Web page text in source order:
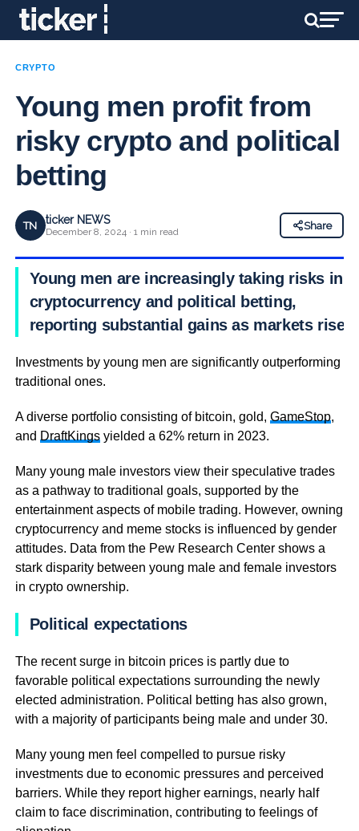
CRYPTO
Young men profit from
risky crypto and political
betting
TN ticker NEWS
December 8, 2024 · 1 min read
Share
Young men are increasingly taking risks in
cryptocurrency and political betting,
reporting substantial gains as markets rise.
Investments by young men are significantly outperforming
traditional ones.
A diverse portfolio consisting of bitcoin, gold, GameStop,
and DraftKingsyielded a 62% return in 2023.
Many young male investors view their speculative trades
as a pathway to traditional goals, supported by the
entertainment aspects of mobile trading. However, owning
cryptocurrency and meme stocks is influenced by gender
attitudes. Data from the Pew Research Center shows a
stark disparity between young male and female investors
in crypto ownership.
Political expectations
The recent surge in bitcoin prices is partly due to
favorable political expectations surrounding the newly
elected administration. Political betting has also grown,
with a majority of participants being male and under 30.
Many young men feel compelled to pursue risky
investments due to economic pressures and perceived
barriers. While they report higher earnings, nearly half
claim to face discrimination, contributing to feelings of